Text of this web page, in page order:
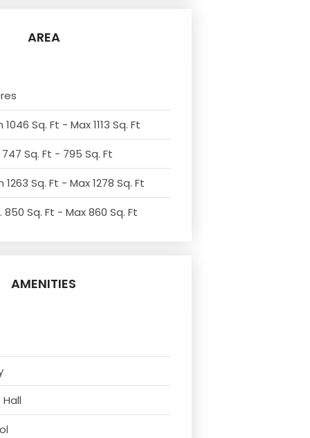
AREA
Sq. Ft - Max 1113 Sq. Ft
Sq. Ft - 795 Sq. Ft
1263 Sq. Ft - Max 1278 Sq. Ft
850 Sq. Ft - Max 860 Sq. Ft
AMENITIES